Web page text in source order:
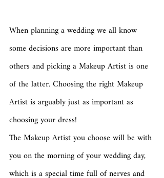
When planning a wedding we all know
some decisions are more important than
others and picking a Makeup Artist is one
of the latter. Choosing the right Makeup
Artist is arguably just as important as
choosing your dress!
The Makeup Artist you choose will be with
you on the morning of your wedding day,
which is a special time full of nerves and